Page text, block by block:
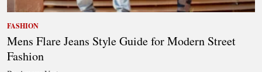
FASHION
Mens Flare Jeans Style Guide for Modern Street
Fashion